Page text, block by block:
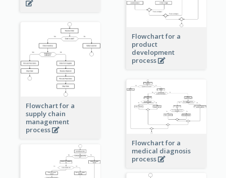
Flowchart for a
product
development
process
Flowchart for a
supply chain
management
process
Flowchart for a
medical diagnosis
process